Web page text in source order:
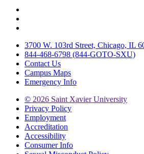
3700 W. 103rd Street, Chicago, IL
844-468-6798 (844-GOTO-SXU)
Contact Us
Campus Maps
Emergency Info
© 2026 Saint Xavier University
Privacy Policy
Employment
Accreditation
Accessibility
Consumer Info